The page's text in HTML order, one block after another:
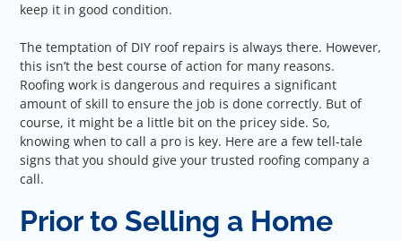
keep it in good condition.
The temptation of DIY roof repairs is always there. However,
this isn’t the best course of action for many reasons.
Roofing work is dangerous and requires a significant
amount of skill to ensure the job is done correctly. But of
course, it might be a little bit on the pricey side. So,
knowing when to call a pro is key. Here are a few tell-tale
signs that you should give your trusted roofing company a
call.
Prior to Selling a Home